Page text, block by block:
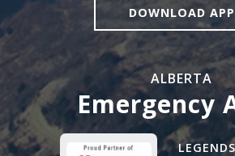
DOWNLOAD APP
ALBERTA
Emergency
Alberta
LEGENDS